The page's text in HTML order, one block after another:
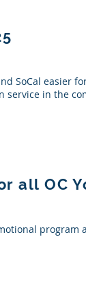
SoCal easier
in the
all OC
program